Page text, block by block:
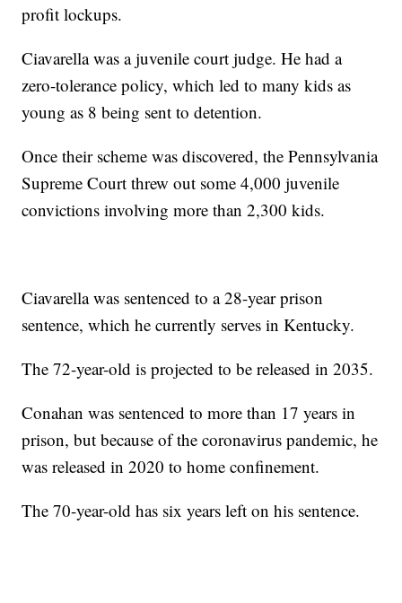
profit lockups.
Ciavarella was a juvenile court judge. He had a
zero-tolerance policy, which led to many kids as
young as 8 being sent to detention.
Once their scheme was discovered, the Pennsylvania
Supreme Court threw out some 4,000 juvenile
convictions involving more than 2,300 kids.
Ciavarella was sentenced to a 28-year prison
sentence, which he currently serves in Kentucky.
The 72-year-old is projected to be released in 2035.
Conahan was sentenced to more than 17 years in
prison, but because of the coronavirus pandemic, he
was released in 2020 to home confinement.
The 70-year-old has six years left on his sentence.